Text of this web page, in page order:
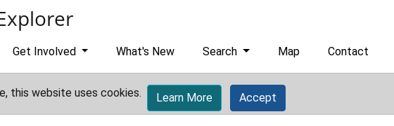
Get Involved What's New Search Map Contact
this website uses cookies. Learn More Accept